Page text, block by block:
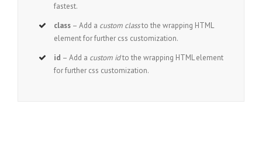
fastest.
class – Add a custom classto the wrapping HTML
element for further css customization.
id – Add a custom idto the wrapping HTML element
for further css customization.